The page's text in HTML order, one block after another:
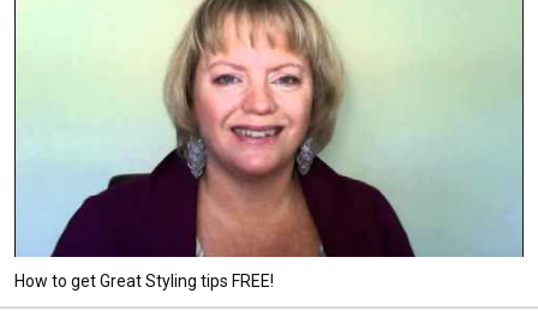
How to get Great Styling tips FREE!